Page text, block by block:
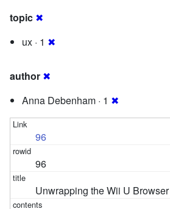
topic ✖
ux · 1 ✖
author ✖
Anna Debenham · 1 ✖
96
96
Unwrapping the Wii U Browser